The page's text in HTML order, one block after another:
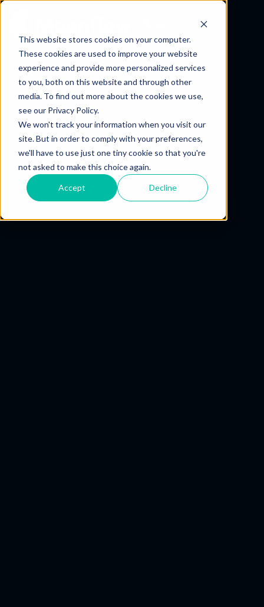
This website stores cookies on your computer.
These cookies are used to improve your website
experience and provide more personalized services
to you, both on this website and through other
media. To find out more about the cookies we use,
see our Privacy Policy.
We won't track your information when you visit our
site. But in order to comply with your preferences,
we'll have to use just one tiny cookie so that you're
not asked to make this choice again.
Accept Decline